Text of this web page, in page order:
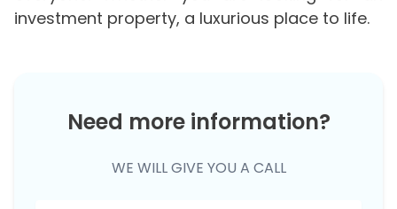
investment property, a luxurious place to life.
Need more information?
WE WILL GIVE YOU A CALL